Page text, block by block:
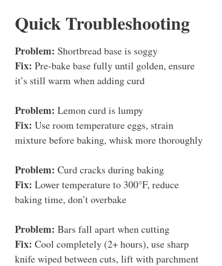
Quick Troubleshooting
Problem: Shortbread base is soggy
Fix: Pre-bake base fully until golden, ensure
it’s still warm when adding curd
Problem: Lemon curd is lumpy
Fix: Use room temperature eggs, strain
mixture before baking, whisk more thoroughly
Problem: Curd cracks during baking
Fix: Lower temperature to 300°F, reduce
baking time, don’t overbake
Problem: Bars fall apart when cutting
Fix: Cool completely (2+ hours), use sharp
knife wiped between cuts, lift with parchment